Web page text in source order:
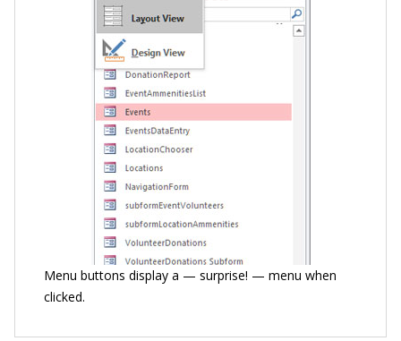
Menu buttons display a — surprise! — menu when
clicked.